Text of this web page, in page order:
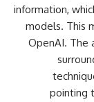
information,
models. This
OpenAI. The
pointing